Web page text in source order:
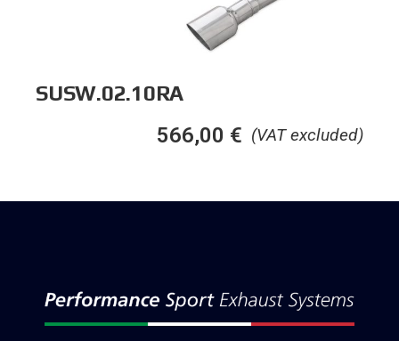
SUSW.02.10RA
(VAT excluded)
566,00 €